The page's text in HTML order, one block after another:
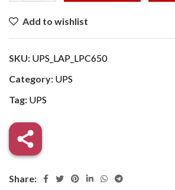
Add to wishlist
SKU: UPS_LAP_LPC650
Category: UPS
Tag: UPS
Share: